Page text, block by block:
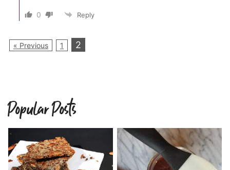
0 Reply
« Previous 1 2
Popular Posts